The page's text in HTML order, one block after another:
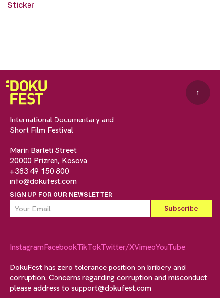
Sticker
International Documentary and
Short Film Festival
Marin Barleti Street
20000 Prizren, Kosova
+383 49 150 800
info@dokufest.com
SIGN UP FOR OUR NEWSLETTER
↑
InstagramFacebookTikTokTwitter/XVimeoYouTube
DokuFest has zero tolerance position on bribery and
corruption. Concerns regarding corruption and misconduct
please address to support@dokufest.com